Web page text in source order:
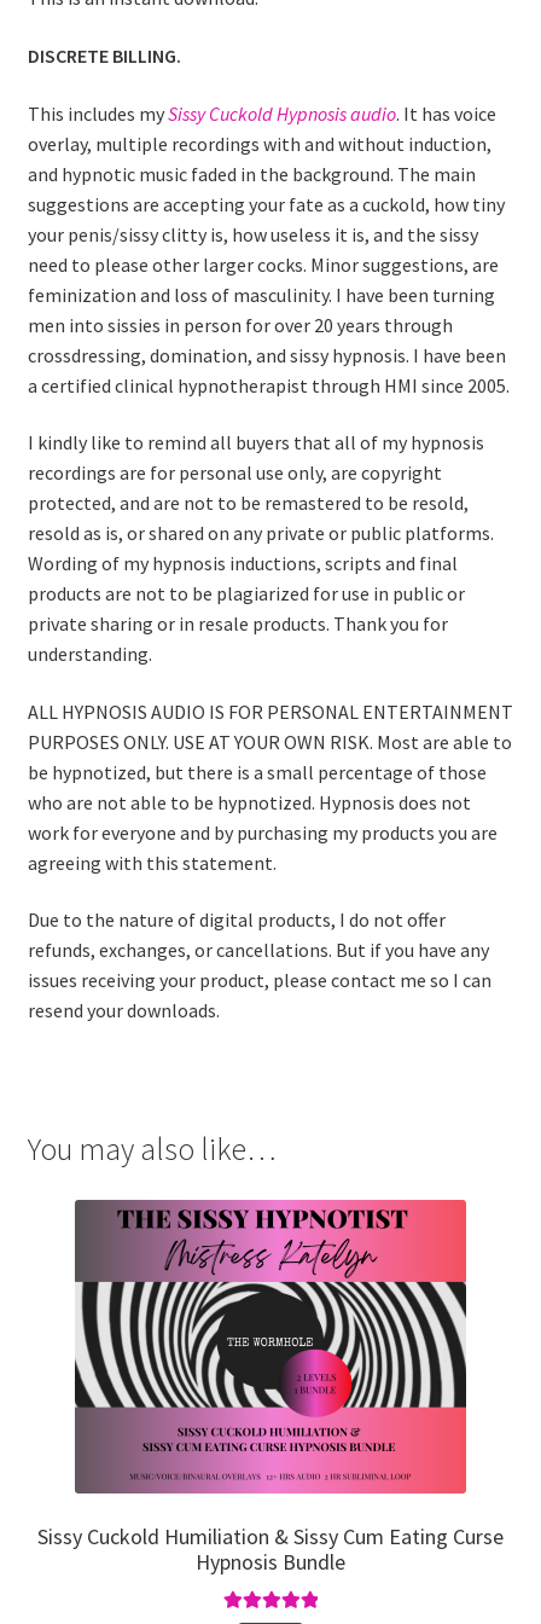
DISCRETE BILLING.
This includes mySissy Cuckold Hypnosis audio. It has voice
overlay, multiple recordings with and without induction,
and hypnotic music faded in the background. The main
suggestions are accepting your fate as a cuckold, how tiny
your penis/sissy clitty is, how useless it is, and the sissy
need to please other larger cocks. Minor suggestions, are
feminization and loss of masculinity. I have been turning
men into sissies in person for over 20 years through
crossdressing, domination, and sissy hypnosis. I have been
a certified clinical hypnotherapist through HMI since 2005.
I kindly like to remind all buyers that all of my hypnosis
recordings are for personal use only, are copyright
protected, and are not to be remastered to be resold,
resold as is, or shared on any private or public platforms.
Wording of my hypnosis inductions, scripts and final
products are not to be plagiarized for use in public or
private sharing or in resale products. Thank you for
understanding.
ALL HYPNOSIS AUDIO IS FOR PERSONAL ENTERTAINMENT
PURPOSES ONLY. USE AT YOUR OWN RISK. Most are able to
be hypnotized, but there is a small percentage of those
who are not able to be hypnotized. Hypnosis does not
work for everyone and by purchasing my products you are
agreeing with this statement.
Due to the nature of digital products, I do not offer
refunds, exchanges, or cancellations. But if you have any
issues receiving your product, please contact me so I can
resend your downloads.
You may also like…
Sissy Cuckold Humiliation & Sissy Cum Eating Curse
Hypnosis Bundle